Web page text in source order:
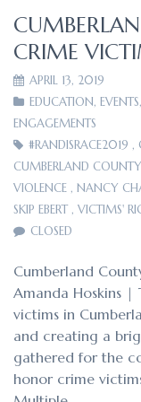
CRIME
APRIL 13, 2019
EDUCATION, EVENTS,
ENGAGEMENTS
#RANDISRACE2019 ,
CUMBERLAND COUNTY
VIOLENCE , NANCY
SKIP EBERT, VICTIMS'
CLOSED
Cumberland
Amanda Hoskins |
victims in
and creating a
gathered for the
honor crime